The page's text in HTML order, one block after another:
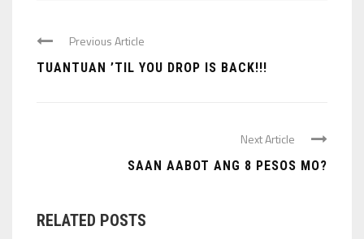
Previous Article
TUANTUAN ’TIL YOU DROP IS BACK!!!
Next Article
SAAN AABOT ANG 8 PESOS MO?
RELATED POSTS